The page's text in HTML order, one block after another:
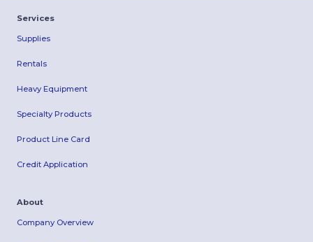
Services
Supplies
Rentals
Heavy Equipment
Specialty Products
Product Line Card
Credit Application
About
Company Overview